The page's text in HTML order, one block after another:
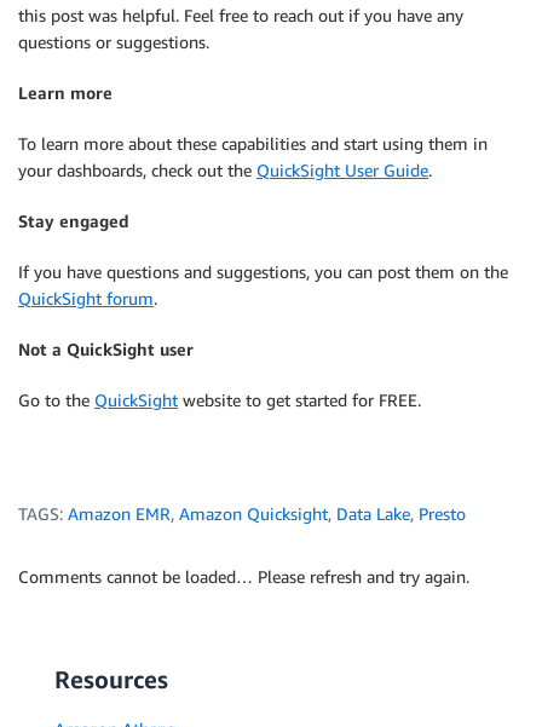
this post was helpful. Feel free to reach out if you have any
questions or suggestions.
Learn more
To learn more about these capabilities and start using them in
your dashboards, check out the QuickSight User Guide.
Stay engaged
If you have questions and suggestions, you can post them on the
QuickSight forum.
Not a QuickSight user
Go to the QuickSight website to get started for FREE.
TAGS: Amazon EMR, Amazon Quicksight, Data Lake, Presto
Comments cannot be loaded… Please refresh and try again.
Resources